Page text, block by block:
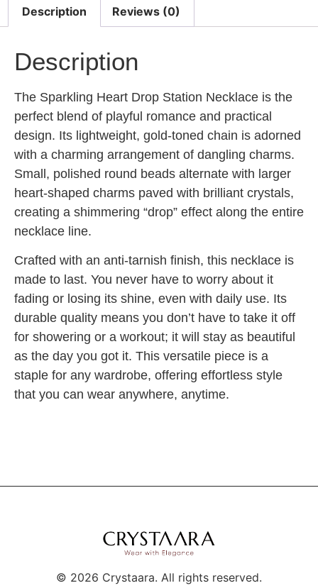
Description Reviews (0)
Description
The Sparkling Heart Drop Station Necklace is the
perfect blend of playful romance and practical
design. Its lightweight, gold-toned chain is adorned
with a charming arrangement of dangling charms.
Small, polished round beads alternate with larger
heart-shaped charms paved with brilliant crystals,
creating a shimmering “drop” effect along the entire
necklace line.
Crafted with an anti-tarnish finish, this necklace is
made to last. You never have to worry about it
fading or losing its shine, even with daily use. Its
durable quality means you don’t have to take it off
for showering or a workout; it will stay as beautiful
as the day you got it. This versatile piece is a
staple for any wardrobe, offering effortless style
that you can wear anywhere, anytime.
© 2026 Crystaara. All rights reserved.